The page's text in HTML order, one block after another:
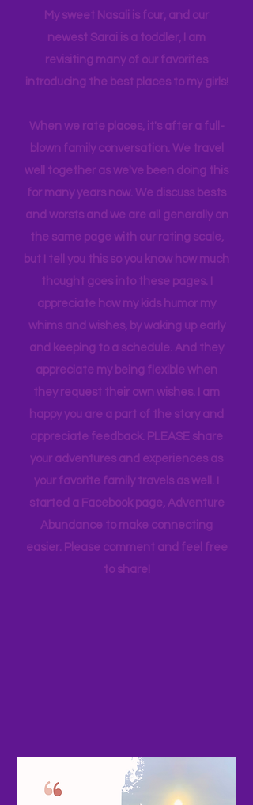
back log of trips waiting to be lived. Life
has gotten busy!! I am a Grandma now!
My sweet Nasali is four, and our
newest Sarai is a toddler, I am
introducing the best places to my girls!
When we rate places, it's after a full-
blown family conversation. We travel
well together as we've been doing this
for many years now. We discuss bests
and worsts and we are all generally on
the same page with our rating scale,
but I tell you this so you know how much
thought goes into these pages. I
appreciate how my kids humor my
whims and wishes, by waking up early
and keeping to a schedule. And they
appreciate my being flexible when
they request their own wishes. I am
happy you are a part of the story and
appreciate feedback. PLEASE share
your adventures and experiences as
your favorite family travels as well. I
started a Facebook page, Adventure
Abundance to make connecting